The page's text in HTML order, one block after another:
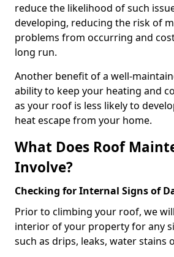
reduce the likelihood of such
developing, reducing the risk of
problems from occurring and
long run.
Another benefit of a well-
ability to keep your heating and
as your roof is less likely to
heat escape from your home.
What Does Roof
Involve?
Checking for Internal Signs of
Prior to climbing your roof, we
interior of your property for any
such as drips, leaks, water stains